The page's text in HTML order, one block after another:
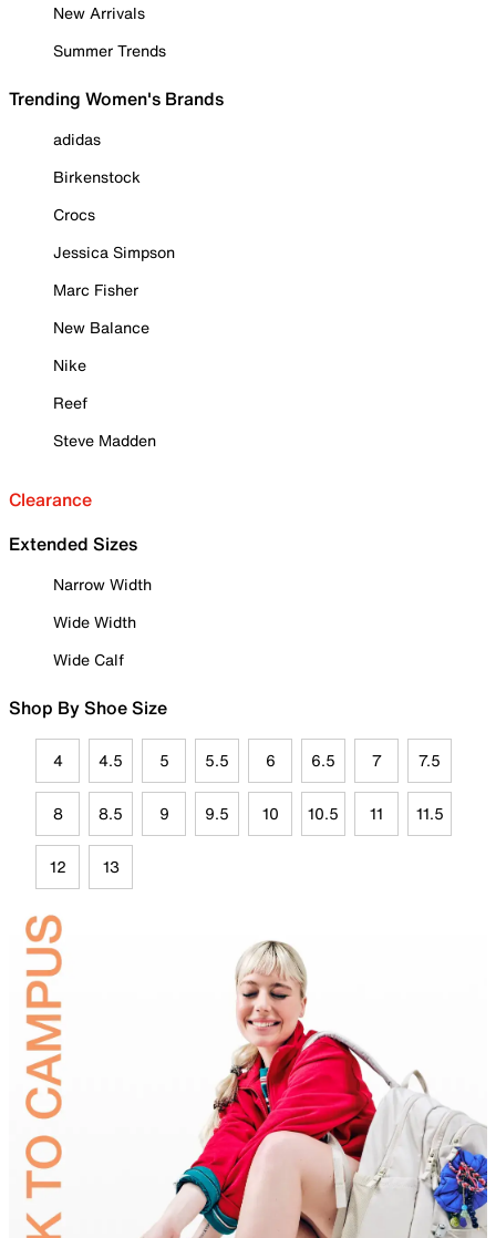
New Arrivals
Summer Trends
Trending Women's Brands
adidas
Birkenstock
Crocs
Jessica Simpson
Marc Fisher
New Balance
Nike
Reef
Steve Madden
Clearance
Extended Sizes
Narrow Width
Wide Width
Wide Calf
Shop By Shoe Size
4 4.5 5 5.5 6 6.5 7 7.5
8 8.5 9 9.5 10 10.5 11 11.5
12 13